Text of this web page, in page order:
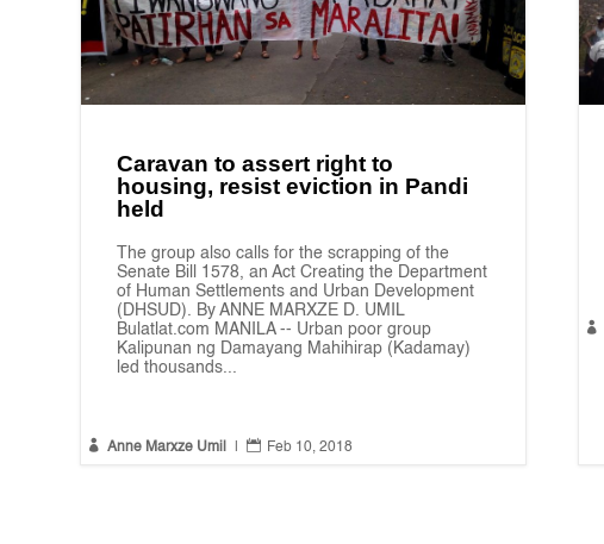
Caravan to assert right to
housing, resist eviction in Pandi
held
The group also calls for the scrapping of the
Senate Bill 1578, an Act Creating the Department
of Human Settlements and Urban Development
(DHSUD). By ANNE MARXZE D. UMIL
Bulatlat.com MANILA -- Urban poor group
Kalipunan ng Damayang Mahihirap (Kadamay)
led thousands...
 Anne Marxze Umil |  Feb 10, 2018
